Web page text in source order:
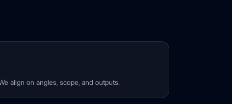
align on angles, scope, and outputs.